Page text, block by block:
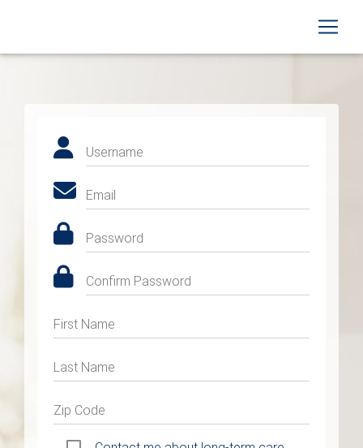
Username
Email
Password
Confirm Password
First Name
Last Name
Zip Code